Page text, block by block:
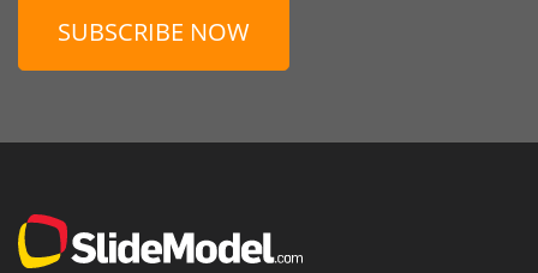
SUBSCRIBE NOW